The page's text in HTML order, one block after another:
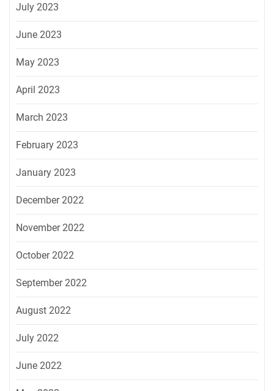
July 2023
June 2023
May 2023
April 2023
March 2023
February 2023
January 2023
December 2022
November 2022
October 2022
September 2022
August 2022
July 2022
June 2022